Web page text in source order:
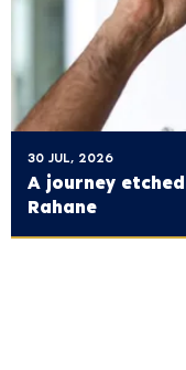
30 JUL, 2026
A journey
Rahane